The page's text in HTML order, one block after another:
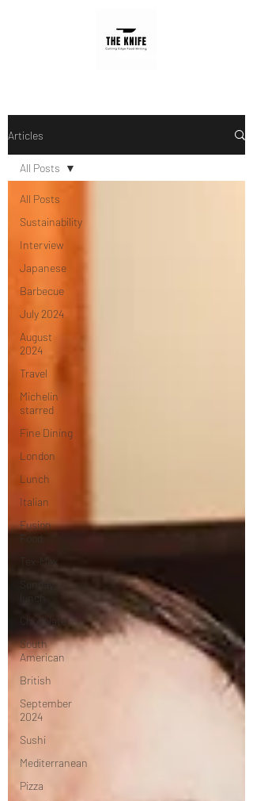
Articles
All Posts
Sustainability
Interview
Japanese
Barbecue
July 2024
August
2024
Travel
Michelin
starred
Fine Dining
London
Lunch
Italian
Fusion
Food
lunch
Chocolate
South
American
British
September
2024
Sushi
Mediterranean
Pizza
All Posts